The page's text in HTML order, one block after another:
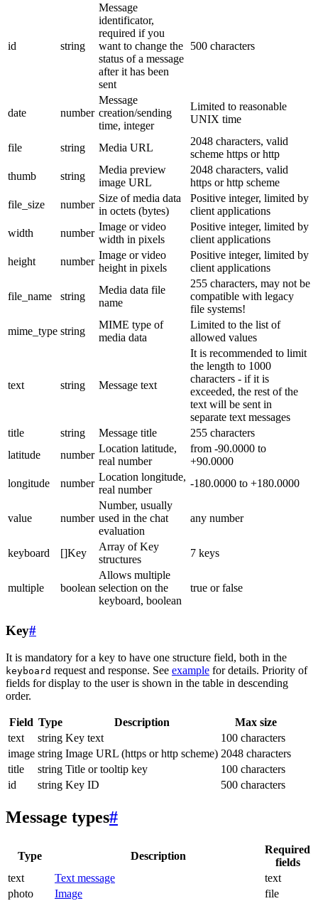
id string
Message
identificator,
required if you
want to change the
status of a message
after it has been
sent
500 characters
date number
Message
creation/sending
time, integer
Limited to reasonable
UNIX time
file string Media URL
2048 characters, valid
scheme https or http
thumb
string
Media preview
image URL
2048 characters, valid
https or http scheme
file_size
number
Size of media data
in octets (bytes)
Positive integer, limited by
client applications
width
number
Image or video
width in pixels
Positive integer, limited by
client applications
height
number
Image or video
height in pixels
Positive integer, limited by
client applications
file_name string
Media data file
name
255 characters, may not be
compatible with legacy
file systems!
mime_type string
MIME type of
media data
Limited to the list of
allowed values
text string Message text
It is recommended to limit
the length to 1000
characters - if it is
exceeded, the rest of the
text will be sent in
separate text messages
title
string Message title
255 characters
latitude
number
Location latitude,
real number
from -90.0000 to
+90.0000
longitude
number
Location longitude,
real number
-180.0000 to +180.0000
value number
Number, usually
used in the chat
evaluation
any number
keyboard []Key
Array of Key
structures
7 keys
multiple boolean
Allows multiple
selection on the
keyboard, boolean
true or false
Key#
It is mandatory for a key to have one structure field, both in the
keyboard request and response. See example for details. Priority of
fields for display to the user is shown in the table in descending
order.
Field Type Description
Max size
text
string Key text
100 characters
image string Image URL (https or http scheme) 2048 characters
title
string Title or tooltip key
100 characters
id
string Key ID 500 characters
Message types#
Type Description
Required
fields
text
Text message
text
photo
Image
file